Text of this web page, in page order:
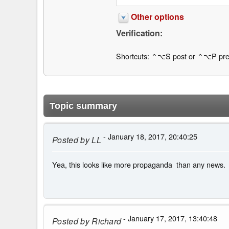
Other options
Verification:
Shortcuts: ⌃⌥S post or ⌃⌥P
Topic summary
Posted byLL - January 18, 2017, 20:40:25
Yea, this looks like more propaganda than any news.
Posted byRichard- January 17, 2017, 13:40:48